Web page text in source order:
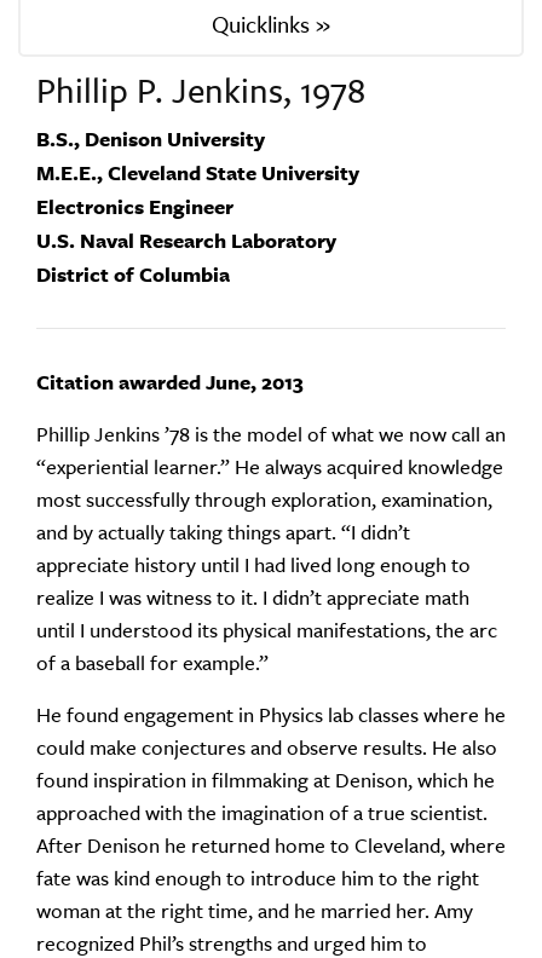
Quicklinks »
Phillip P. Jenkins, 1978
B.S., Denison University
M.E.E., Cleveland State University
Electronics Engineer
U.S. Naval Research Laboratory
District of Columbia
Citation awarded June, 2013
Phillip Jenkins ’78 is the model of what we now call an
“experiential learner.” He always acquired knowledge
most successfully through exploration, examination,
and by actually taking things apart. “I didn’t
appreciate history until I had lived long enough to
realize I was witness to it. I didn’t appreciate math
until I understood its physical manifestations, the arc
of a baseball for example.”
He found engagement in Physics lab classes where he
could make conjectures and observe results. He also
found inspiration in filmmaking at Denison, which he
approached with the imagination of a true scientist.
After Denison he returned home to Cleveland, where
fate was kind enough to introduce him to the right
woman at the right time, and he married her. Amy
recognized Phil’s strengths and urged him to